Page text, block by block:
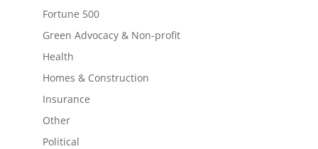
Fortune 500
Green Advocacy & Non-profit
Health
Homes & Construction
Insurance
Other
Political